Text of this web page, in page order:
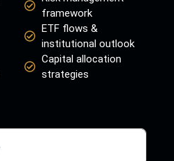
framework
ETF flows &
institutional outlook
Capital allocation
strategies